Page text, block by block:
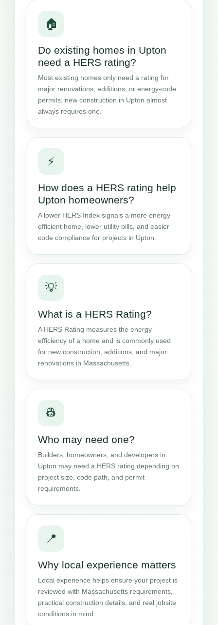
🏠
Do existing homes in Upton
need a HERS rating?
Most existing homes only need a rating for
major renovations, additions, or energy-code
permits; new construction in Upton almost
always requires one.
⚡
How does a HERS rating help
Upton homeowners?
A lower HERS Index signals a more energy-
efficient home, lower utility bills, and easier
code compliance for projects in Upton.
💡
What is a HERS Rating?
A HERS Rating measures the energy
efficiency of a home and is commonly used
for new construction, additions, and major
renovations in Massachusetts.
👷
Who may need one?
Builders, homeowners, and developers in
Upton may need a HERS rating depending on
project size, code path, and permit
requirements.
📍
Why local experience matters
Local experience helps ensure your project is
reviewed with Massachusetts requirements,
practical construction details, and real jobsite
conditions in mind.